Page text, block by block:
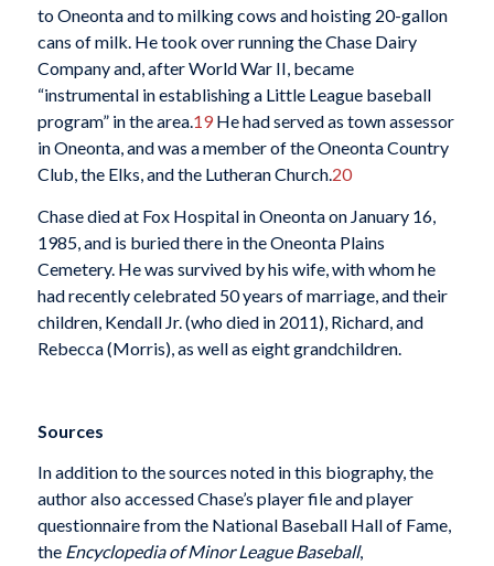
to Oneonta and to milking cows and hoisting 20-gallon
cans of milk. He took over running the Chase Dairy
Company and, after World War II, became
“instrumental in establishing a Little League baseball
program” in the area.19He had served as town assessor
in Oneonta, and was a member of the Oneonta Country
Club, the Elks, and the Lutheran Church.20
Chase died at Fox Hospital in Oneonta on January 16,
1985, and is buried there in the Oneonta Plains
Cemetery. He was survived by his wife, with whom he
had recently celebrated 50 years of marriage, and their
children, Kendall Jr. (who died in 2011), Richard, and
Rebecca (Morris), as well as eight grandchildren.
Sources
In addition to the sources noted in this biography, the
author also accessed Chase’s player file and player
questionnaire from the National Baseball Hall of Fame,
the Encyclopedia of Minor League Baseball,